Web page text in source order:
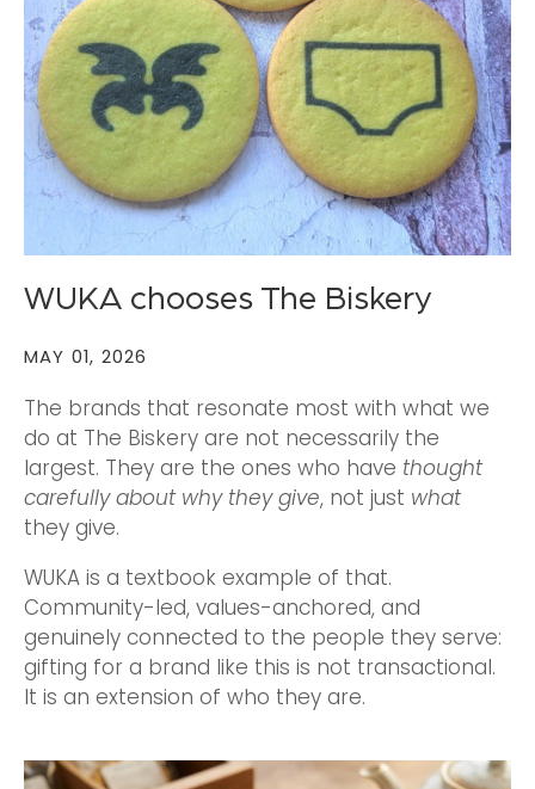
WUKA chooses The Biskery
MAY 01, 2026
The brands that resonate most with what we
do at The Biskery are not necessarily the
largest. They are the ones who have thought
carefully about why they give, not just what
they give.
WUKA is a textbook example of that.
Community-led, values-anchored, and
genuinely connected to the people they serve:
gifting for a brand like this is not transactional.
It is an extension of who they are.